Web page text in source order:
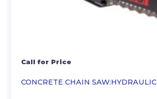
CONCRETE CHAIN SAW:HYDRAULIC
Call for Price